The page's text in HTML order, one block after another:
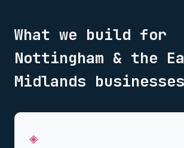
What we build for
Nottingham & the
Midlands businesses
◈